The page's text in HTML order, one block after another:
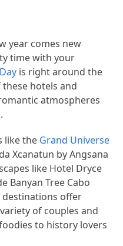
year comes new
time with your
is right around the
hotels and
atmospheres
like the Grand Universe
Xcanatun by Angsana
like Hotel Dryce
Banyan Tree Cabo
destinations offer
of couples and
to history lovers